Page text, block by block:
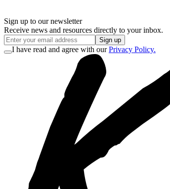
Sign up to our newsletter
Receive news and resources directly to your inbox.
Sign up
I have read and agree with our Privacy Policy.